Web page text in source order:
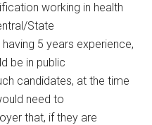
working in health
State
5 years experience,
be in public
candidates, at the time
need to
that, if they are